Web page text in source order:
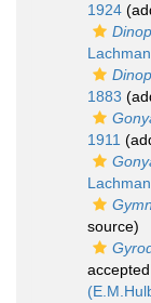
1924
1883
1911
source)